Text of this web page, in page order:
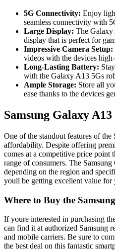
5G Connectivity: Enjoy
seamless connectivity with
Large Display: The Galaxy
display that is perfect for
Impressive Camera Setup:
videos with the devices
Long-Lasting Battery:
with the Galaxy A13 5Gs
Ample Storage: Store all
ease thanks to the devices
Samsung Galaxy
One of the standout features of
affordability. Despite offering
comes at a competitive price point
range of consumers. The
depending on the region and
youll be getting excellent value for
Where to Buy the
If youre interested in purchasing
can find it at authorized Samsung
and mobile carriers. Be sure to
the best deal on this fantastic